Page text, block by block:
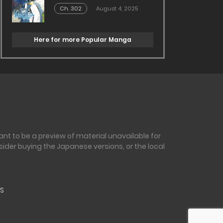
Ch. 302 August 4, 2025
Here for more Popular Manga
to be a preview of material unavailable for
buying the Japanese versions, or the local